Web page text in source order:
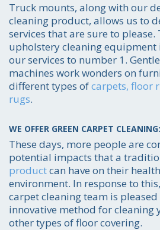
Truck mounts, along with our
cleaning product, allows us to
services that are sure to please.
upholstery cleaning equipment
our services to number 1.
machines work wonders on
different types ofcarpets, floor
rugs.
WE OFFER GREEN CARPET CLEANING:
These days, more people are
potential impacts that a
productcan have on their
environment. In response to
carpet cleaning team is
innovative method for cleaning
other types of floor covering.